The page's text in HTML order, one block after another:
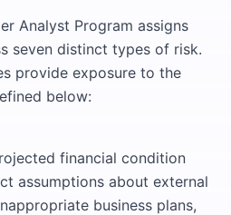
Analyst Program assigns
seven distinct types of risk.
provide exposure to the
below:
financial condition
assumptions about external
business plans,